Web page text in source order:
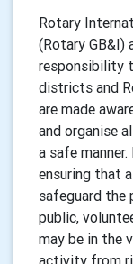
Rotary
(Rotary GB&I)
responsibility
districts and
are made
and organise
a safe
ensuring that
safeguard the
public,
may be in the
activity from